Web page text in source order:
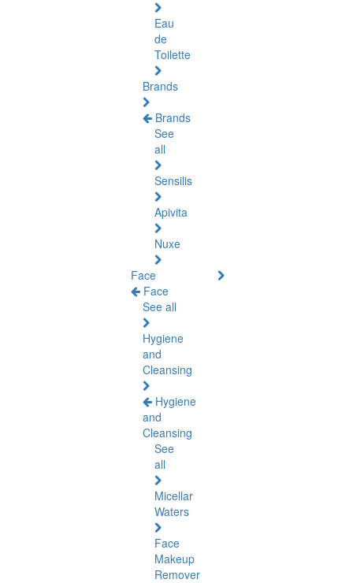
Eau
de
Toilette
Brands
Brands
See
all
Sensilis
Apivita
Nuxe
Face
Face
See all
Hygiene
and
Cleansing
Hygiene
and
Cleansing
See
all
Micellar
Waters
Face
Makeup
Remover